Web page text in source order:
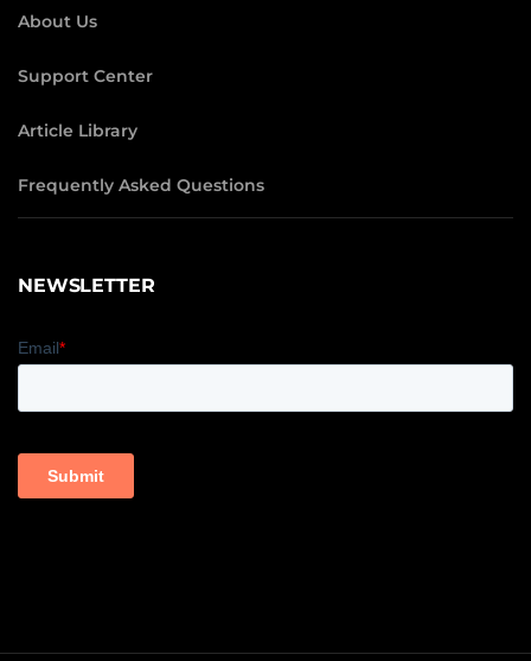
About Us
Support Center
Article Library
Frequently Asked Questions
NEWSLETTER